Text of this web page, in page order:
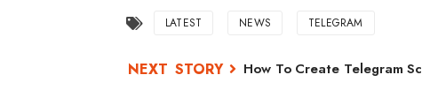
LATEST NEWS TELEGRAM
How To Create Telegram